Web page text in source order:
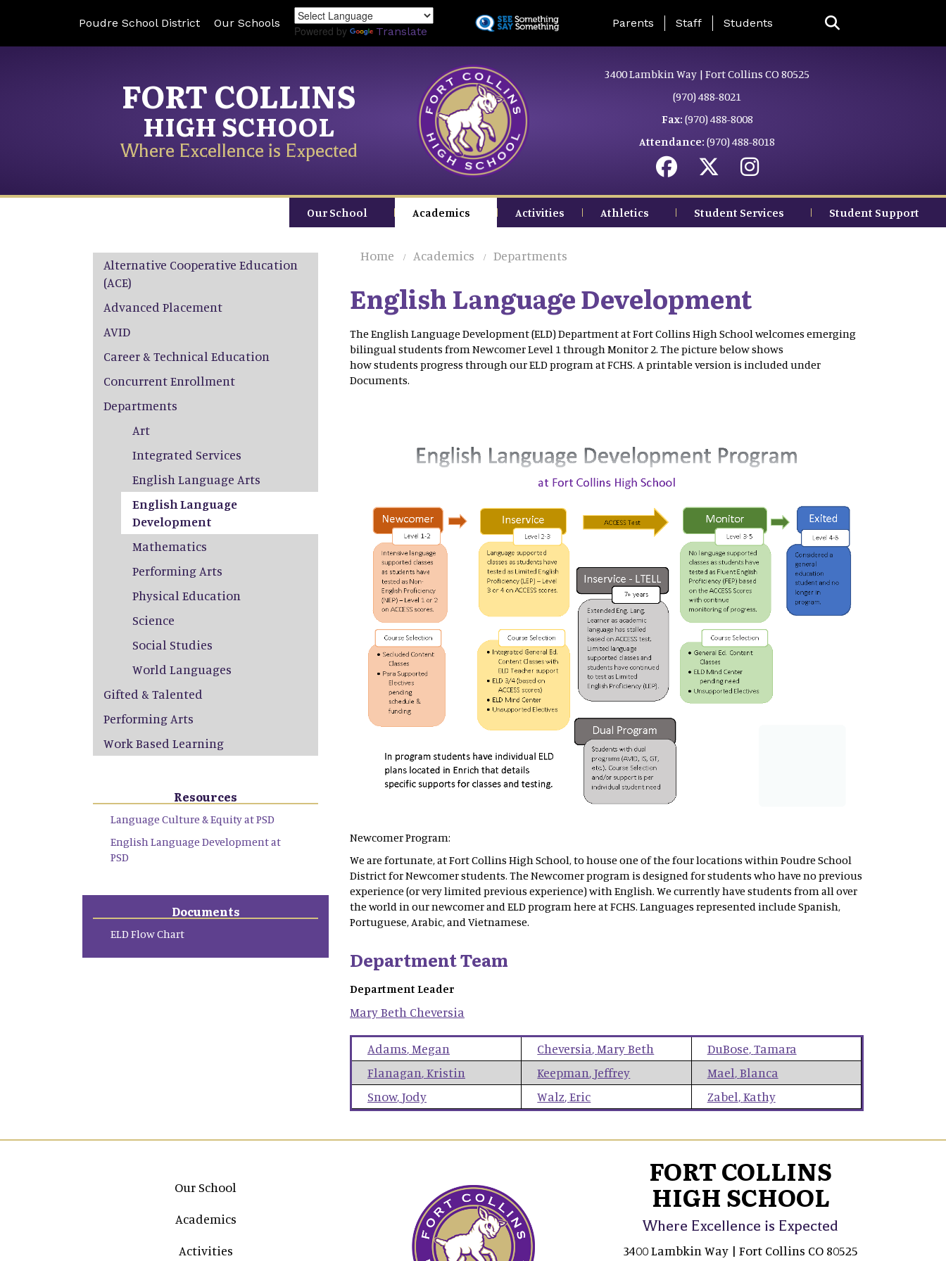
to
Poudre School District Our Schools
Powered by Translate
Landing Page Menu
Parents Staff Students
FORT COLLINS
HIGH SCHOOL
Where Excellence is Expected
3400 Lambkin Way | Fort Collins CO 80525
(970) 488-8021
Fax: (970) 488-8008
Attendance: (970) 488-8018
Our School Academics Activities Athletics Student Services Student Support
Home Academics Departments
English Language Development
The English Language Development (ELD) Department at Fort Collins High School welcomes emerging
bilingual students from Newcomer Level 1 through Monitor 2. The picture below shows
how students progress through our ELD program at FCHS. A printable version is included under
Documents.
Newcomer Program:
We are fortunate, at Fort Collins High School, to house one of the four locations within Poudre School
District for Newcomer students. The Newcomer program is designed for students who have no previous
experience (or very limited previous experience) with English. We currently have students from all over
the world in our newcomer and ELD program here at FCHS. Languages represented include Spanish,
Portuguese, Arabic, and Vietnamese.
Department Team
Department Leader
Mary Beth Cheversia
Adams,Megan Cheversia,Mary Beth DuBose,Tamara
Flanagan,Kristin Keepman,Jeffrey Mael,Blanca
Snow,Jody Walz,Eric Zabel,Kathy
Main navigation
Alternative Cooperative Education
(ACE)
Advanced Placement
AVID
Career & Technical Education
Concurrent Enrollment
Departments
Art
Integrated Services
English Language Arts
English Language
Development
Mathematics
Performing Arts
Physical Education
Science
Social Studies
World Languages
Gifted & Talented
Performing Arts
Work Based Learning
Resources
Language Culture & Equity at PSD
English Language Development at
PSD
Documents
ELD Flow Chart
Main navigation
Our School
Academics
Activities
FORT COLLINS
HIGH SCHOOL
Where Excellence is Expected
3400 Lambkin Way | Fort Collins CO 80525